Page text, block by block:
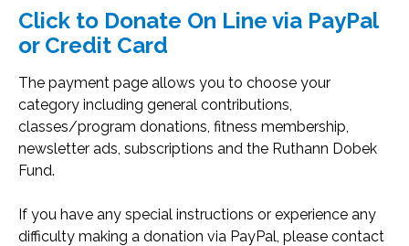
Click to Donate On Line via PayPal
or Credit Card
The payment page allows you to choose your
category including general contributions,
classes/program donations, fitness membership,
newsletter ads, subscriptions and the Ruthann Dobek
Fund.
If you have any special instructions or experience any
difficulty making a donation via PayPal, please contact